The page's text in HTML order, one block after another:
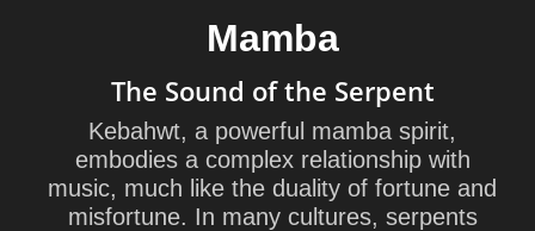
Mamba
The Sound of the Serpent
Kebahwt, a powerful mamba spirit,
embodies a complex relationship with
music, much like the duality of fortune and
misfortune. In many cultures, serpents